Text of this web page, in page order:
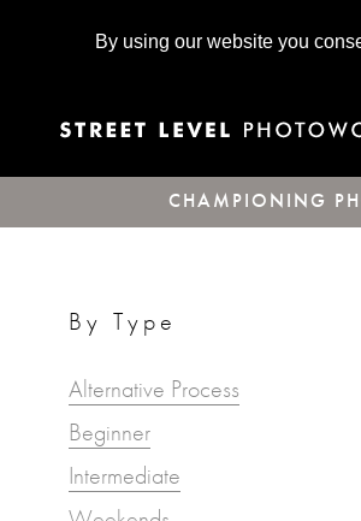
By using our website you
CHAMPIONING
By Type
Alternative Process
Beginner
Intermediate